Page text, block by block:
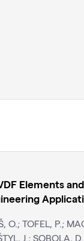
Elements
O.; TOFEL, P.;
J.; SOBOLA,